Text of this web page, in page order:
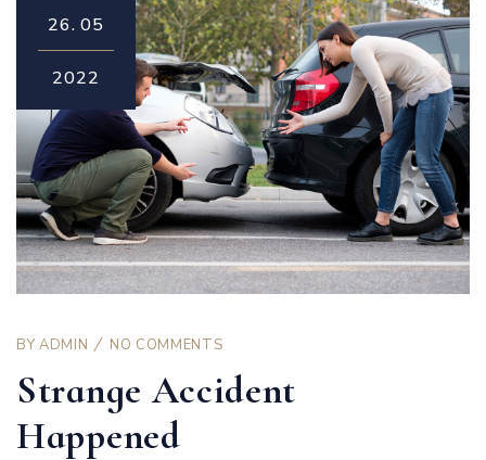
26. 05
2022
BY ADMIN NO COMMENTS
Strange Accident
Happened